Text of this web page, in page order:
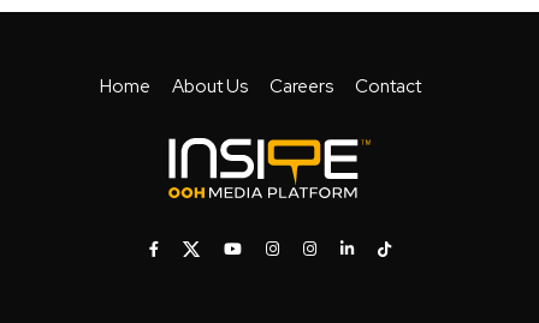
Home About Us Careers Contact